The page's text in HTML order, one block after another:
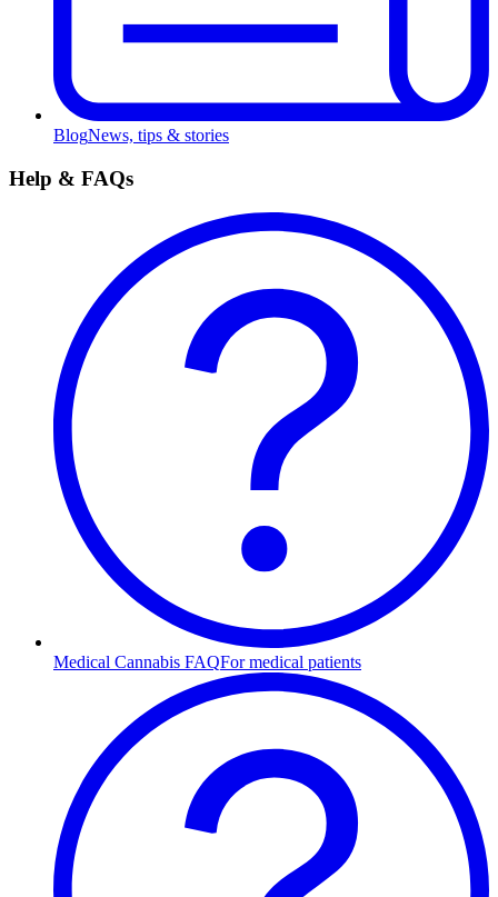
BlogNews, tips & stories
Help & FAQs
Medical Cannabis FAQFor medical patients